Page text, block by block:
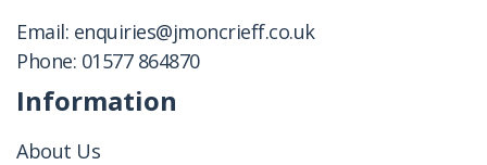
Email: enquiries@jmoncrieff.co.uk
Phone: 01577 864870
Information
About Us